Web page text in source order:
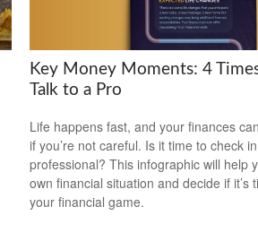
Key Money Moments: 4
Talk to a Pro
Life happens fast, and your finances
if you’re not careful. Is it time to check
professional? This infographic will help
own financial situation and decide if it’s
your financial game.